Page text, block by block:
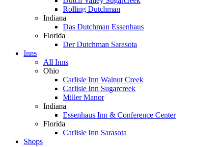
Rolling Dutchman
Indiana
Das Dutchman Essenhaus
Florida
Der Dutchman Sarasota
Inns
All Inns
Ohio
Carlisle Inn Walnut Creek
Carlisle Inn Sugarcreek
Miller Manor
Indiana
Essenhaus Inn & Conference Center
Florida
Carlisle Inn Sarasota
Shops